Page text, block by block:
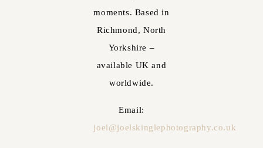
moments. Based in
Richmond, North
Yorkshire –
available UK and
worldwide.
Email:
joel@joelskinglephotography.co.uk